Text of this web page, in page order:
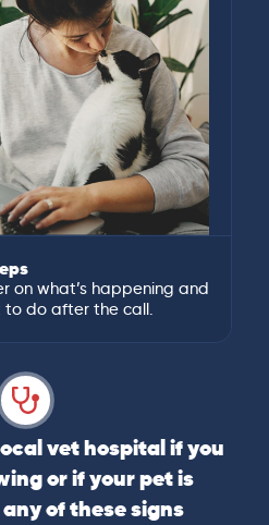
on what’s happening and
do after the call.
vet hospital if you
or if your pet is
of these signs